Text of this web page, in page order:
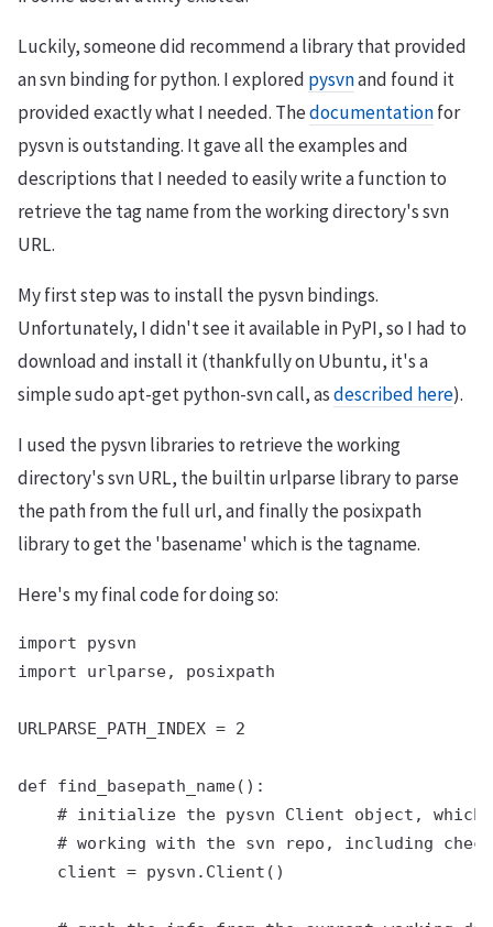
Luckily, someone did recommend a library that provided
an svn binding for python. I explored pysvnand found it
provided exactly what I needed. Thedocumentationfor
pysvn is outstanding. It gave all the examples and
descriptions that I needed to easily write a function to
retrieve the tag name from the working directory's svn
URL.
My first step was to install the pysvn bindings.
Unfortunately, I didn't see it available in PyPI, so I had to
download and install it (thankfully on Ubuntu, it's a
simple sudo apt-get python-svn call, asdescribed here).
I used the pysvn libraries to retrieve the working
directory's svn URL, the builtin urlparse library to parse
the path from the full url, and finally the posixpath
library to get the 'basename' which is the tagname.
Here's my final code for doing so:
import pysvn
import urlparse, posixpath
URLPARSE_PATH_INDEX = 2
def find_basepath_name():
# initialize the pysvn Client object,
# working with the svn repo, including
    client = pysvn.Client()